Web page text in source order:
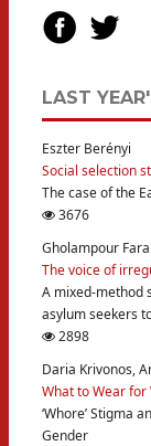
LAST
Eszter Berényi
Social selection
The case of the
3676
Gholampour
The voice of
A mixed-method
asylum seekers
2898
Daria Krivonos,
What to Wear for
‘Whore’ Stigma
Gender